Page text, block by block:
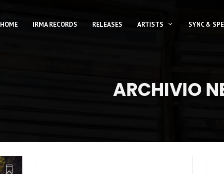
HOME IRMA RECORDS RELEASES ARTISTS SYNC &
ARCHIVIO